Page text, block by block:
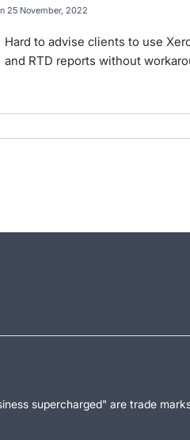
25 November, 2022
Hard to advise clients to use
and RTD reports without
supercharged" are trade